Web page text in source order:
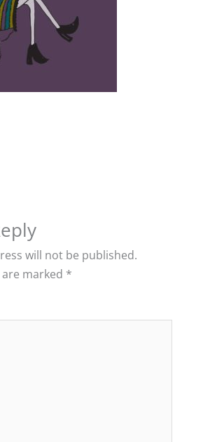
will not be published.
marked *